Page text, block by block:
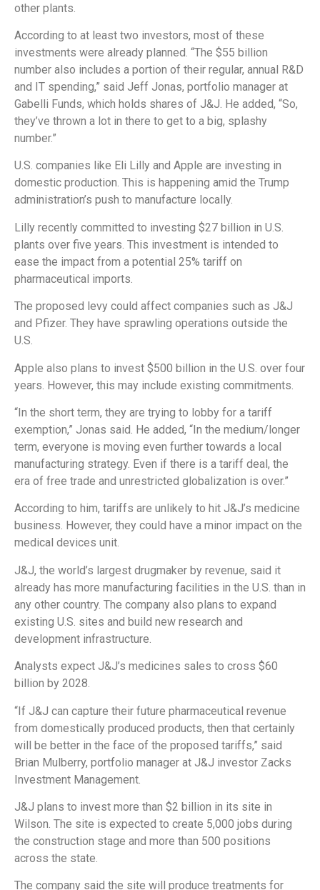
other plants.
According to at least two investors, most of these
investments were already planned. “The $55 billion
number also includes a portion of their regular, annual R&D
and IT spending,” said Jeff Jonas, portfolio manager at
Gabelli Funds, which holds shares of J&J. He added, “So,
they’ve thrown a lot in there to get to a big, splashy
number.”
U.S. companies like Eli Lilly and Apple are investing in
domestic production. This is happening amid the Trump
administration’s push to manufacture locally.
Lilly recently committed to investing $27 billion in U.S.
plants over five years. This investment is intended to
ease the impact from a potential 25% tariff on
pharmaceutical imports.
The proposed levy could affect companies such as J&J
and Pfizer. They have sprawling operations outside the
U.S.
Apple also plans to invest $500 billion in the U.S. over four
years. However, this may include existing commitments.
“In the short term, they are trying to lobby for a tariff
exemption,” Jonas said. He added, “In the medium/longer
term, everyone is moving even further towards a local
manufacturing strategy. Even if there is a tariff deal, the
era of free trade and unrestricted globalization is over.”
According to him, tariffs are unlikely to hit J&J’s medicine
business. However, they could have a minor impact on the
medical devices unit.
J&J, the world’s largest drugmaker by revenue, said it
already has more manufacturing facilities in the U.S. than in
any other country. The company also plans to expand
existing U.S. sites and build new research and
development infrastructure.
Analysts expect J&J’s medicines sales to cross $60
billion by 2028.
“If J&J can capture their future pharmaceutical revenue
from domestically produced products, then that certainly
will be better in the face of the proposed tariffs,” said
Brian Mulberry, portfolio manager at J&J investor Zacks
Investment Management.
J&J plans to invest more than $2 billion in its site in
Wilson. The site is expected to create 5,000 jobs during
the construction stage and more than 500 positions
across the state.
The company said the site will produce treatments for